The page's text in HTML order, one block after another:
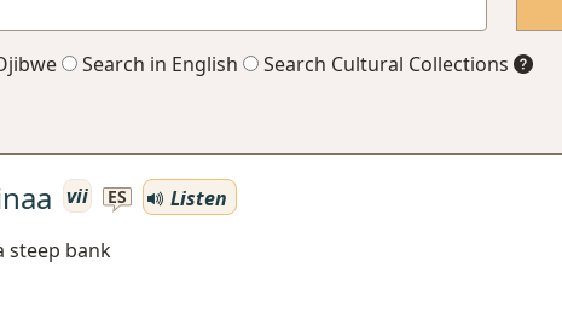
Search in English Search Cultural Collections
vii ES
Listen
steep bank